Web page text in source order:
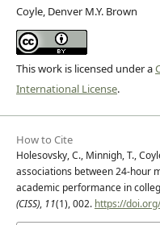
Coyle, Denver M.Y. Brown
This work is licensed under a
International License.
How to Cite
Holesovsky, C., Minnigh, T.,
associations between 24-hour
academic performance in
(CISS), 11(1), 002. https://